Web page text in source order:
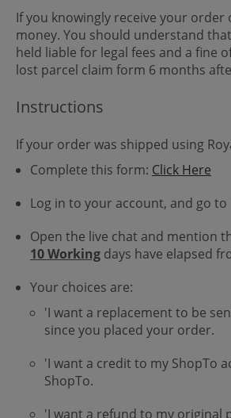
If you knowingly receive your
money. You should understand
held liable for legal fees and a fine
lost parcel claim form 6 months
Instructions
If your order was shipped using
Complete this form: Click Here
Log in to your account, and go
Open the live chat and mention
10 Working days have elapsed
Your choices are:
'I want a replacement to be
since you placed your order.
'I want a credit to my ShopTo
ShopTo.
'I want a refund to my original